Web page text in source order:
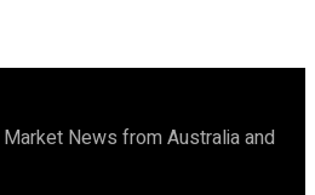
News from Australia and